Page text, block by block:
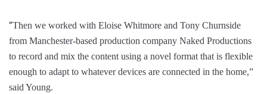
“Then we worked with Eloise Whitmore and Tony Churnside
from Manchester-based production company Naked Productions
to record and mix the content using a novel format that is flexible
enough to adapt to whatever devices are connected in the home,”
said Young.